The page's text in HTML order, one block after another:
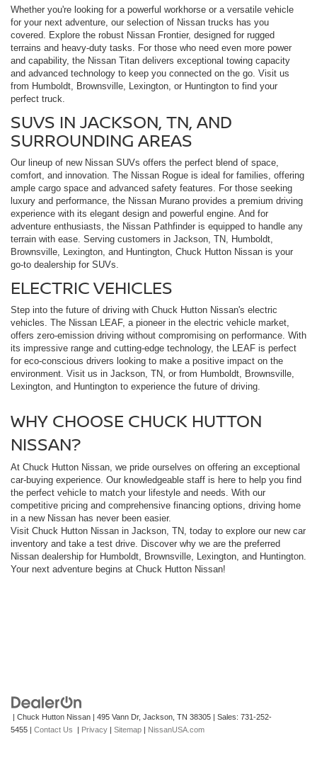
Whether you're looking for a powerful workhorse or a versatile vehicle
for your next adventure, our selection of Nissan trucks has you
covered. Explore the robust Nissan Frontier, designed for rugged
terrains and heavy-duty tasks. For those who need even more power
and capability, the Nissan Titan delivers exceptional towing capacity
and advanced technology to keep you connected on the go. Visit us
from Humboldt, Brownsville, Lexington, or Huntington to find your
perfect truck.
SUVS IN JACKSON, TN, AND
SURROUNDING AREAS
Our lineup of new Nissan SUVs offers the perfect blend of space,
comfort, and innovation. The Nissan Rogue is ideal for families, offering
ample cargo space and advanced safety features. For those seeking
luxury and performance, the Nissan Murano provides a premium driving
experience with its elegant design and powerful engine. And for
adventure enthusiasts, the Nissan Pathfinder is equipped to handle any
terrain with ease. Serving customers in Jackson, TN, Humboldt,
Brownsville, Lexington, and Huntington, Chuck Hutton Nissan is your
go-to dealership for SUVs.
ELECTRIC VEHICLES
Step into the future of driving with Chuck Hutton Nissan's electric
vehicles. The Nissan LEAF, a pioneer in the electric vehicle market,
offers zero-emission driving without compromising on performance. With
its impressive range and cutting-edge technology, the LEAF is perfect
for eco-conscious drivers looking to make a positive impact on the
environment. Visit us in Jackson, TN, or from Humboldt, Brownsville,
Lexington, and Huntington to experience the future of driving.
WHY CHOOSE CHUCK HUTTON
NISSAN?
At Chuck Hutton Nissan, we pride ourselves on offering an exceptional
car-buying experience. Our knowledgeable staff is here to help you find
the perfect vehicle to match your lifestyle and needs. With our
competitive pricing and comprehensive financing options, driving home
in a new Nissan has never been easier.
Visit Chuck Hutton Nissan in Jackson, TN, today to explore our new car
inventory and take a test drive. Discover why we are the preferred
Nissan dealership for Humboldt, Brownsville, Lexington, and Huntington.
Your next adventure begins at Chuck Hutton Nissan!
| Chuck Hutton Nissan | 495 Vann Dr, Jackson, TN 38305 | Sales: 731-252-
5455 | Contact Us | Privacy | Sitemap | NissanUSA.com